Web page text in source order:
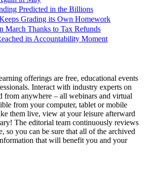
Predicted in the Billions
Grading its Own Homework
March Thanks to Tax Refunds
its Accountability Moment
offerings are free, educational events
Interact with industry experts on
from anywhere – all webinars and virtual
from your computer, tablet or mobile
them live, view at your leisure afterward
The editorial team continuously reviews
so you can be sure that all of the archived
that will benefit you and your